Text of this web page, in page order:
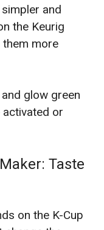
and
the Keurig
them more
glow green
activated or
Taste
on the K-Cup